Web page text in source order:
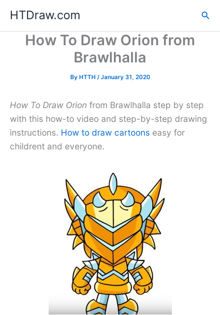
content
HTDraw.com
How To Draw Orion from
Brawlhalla
By HTTH /January 31, 2020
How To Draw Orion from Brawlhalla step by step
with this how-to video and step-by-step drawing
instructions. How to draw cartoons easy for
childrent and everyone.